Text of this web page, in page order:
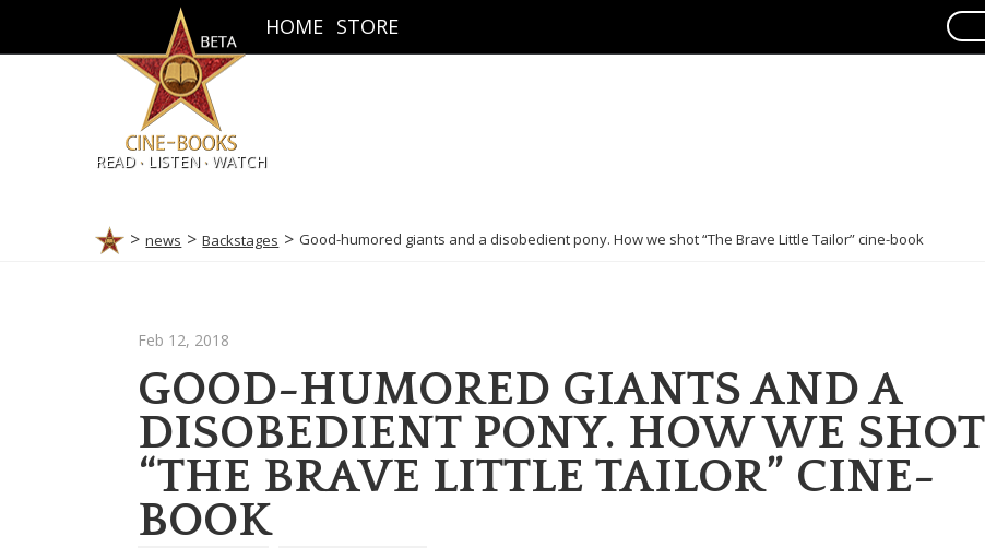
READ . LISTEN . WATCH
HOME STORE
news Backstages Good-humored giants and a disobedient pony. How we shot “The Brave Little Tailor” cine-book
Feb 12, 2018
GOOD-HUMORED GIANTS AND A
DISOBEDIENT PONY. HOW WE SHOT
“THE BRAVE LITTLE TAILOR” CINE-
BOOK